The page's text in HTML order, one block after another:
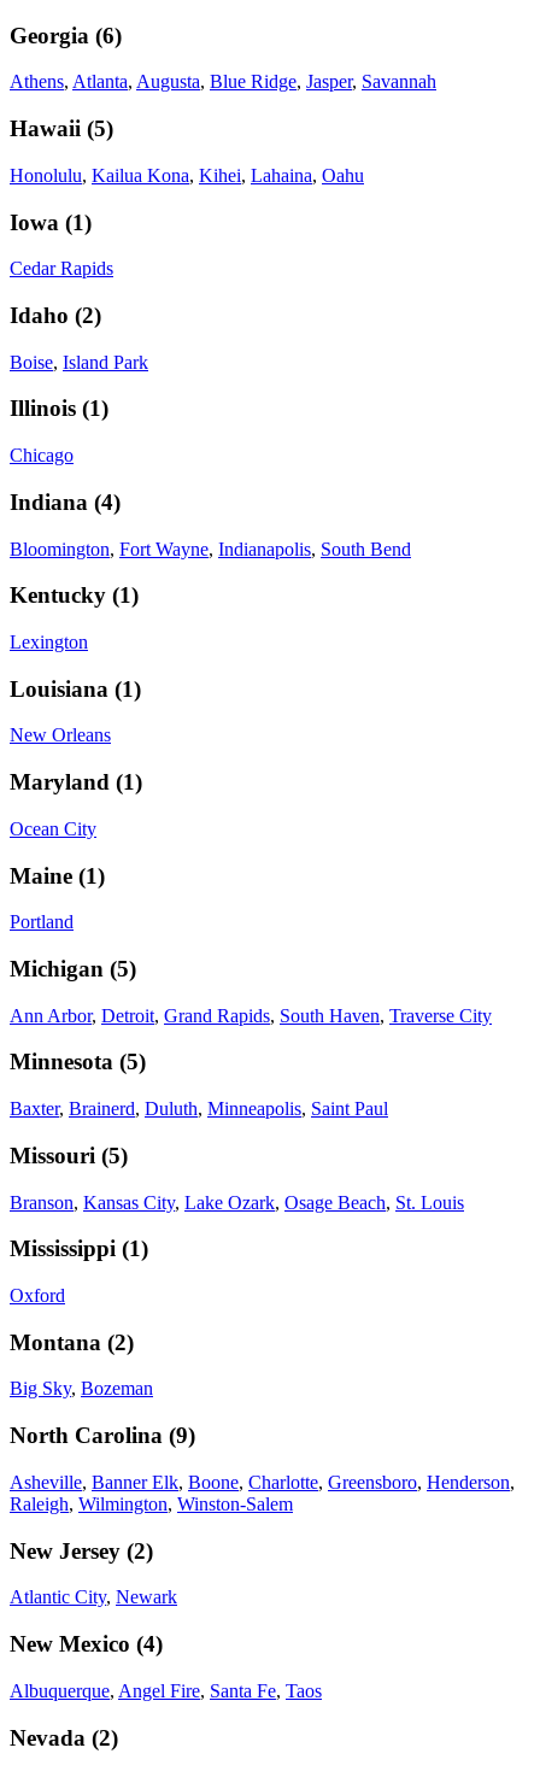
Georgia (6)
Athens, Atlanta, Augusta, Blue Ridge, Jasper, Savannah
Hawaii (5)
Honolulu, Kailua Kona, Kihei, Lahaina, Oahu
Iowa (1)
Cedar Rapids
Idaho (2)
Boise, Island Park
Illinois (1)
Chicago
Indiana (4)
Bloomington, Fort Wayne, Indianapolis, South Bend
Kentucky (1)
Lexington
Louisiana (1)
New Orleans
Maryland (1)
Ocean City
Maine (1)
Portland
Michigan (5)
Ann Arbor, Detroit, Grand Rapids, South Haven, Traverse City
Minnesota (5)
Baxter, Brainerd, Duluth, Minneapolis, Saint Paul
Missouri (5)
Branson, Kansas City, Lake Ozark, Osage Beach, St. Louis
Mississippi (1)
Oxford
Montana (2)
Big Sky, Bozeman
North Carolina (9)
Asheville, Banner Elk, Boone, Charlotte, Greensboro, Henderson,
Raleigh, Wilmington, Winston-Salem
New Jersey (2)
Atlantic City, Newark
New Mexico (4)
Albuquerque, Angel Fire, Santa Fe, Taos
Nevada (2)